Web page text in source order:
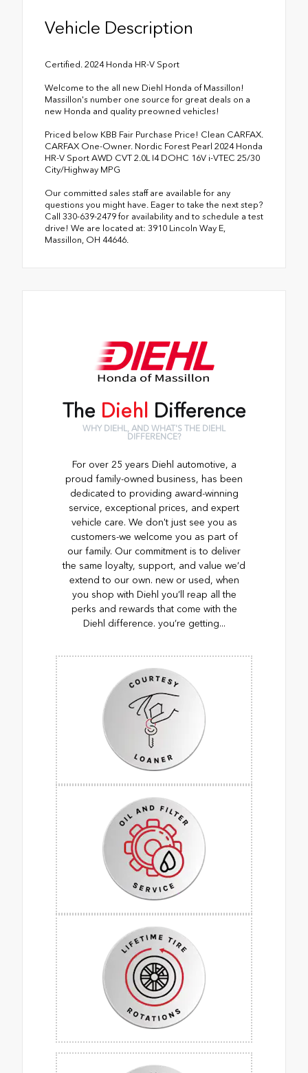
Vehicle Description
Certified. 2024 Honda HR-V Sport
Welcome to the all new Diehl Honda of Massillon!
Massillon's number one source for great deals on a
new Honda and quality preowned vehicles!
Priced below KBB Fair Purchase Price! Clean CARFAX.
CARFAX One-Owner. Nordic Forest Pearl 2024 Honda
HR-V Sport AWD CVT 2.0L I4 DOHC 16V i-VTEC 25/30
City/Highway MPG
Our committed sales staff are available for any
questions you might have. Eager to take the next step?
Call 330-639-2479 for availability and to schedule a test
drive! We are located at: 3910 Lincoln Way E,
Massillon, OH 44646.
The Diehl Difference
WHY DIEHL, AND WHAT'S THE DIEHL
DIFFERENCE?
For over 25 years Diehl automotive, a
proud family-owned business, has been
dedicated to providing award-winning
service, exceptional prices, and expert
vehicle care. We don't just see you as
customers-we welcome you as part of
our family. Our commitment is to deliver
the same loyalty, support, and value we’d
extend to our own. new or used, when
you shop with Diehl you’ll reap all the
perks and rewards that come with the
Diehl difference. you’re getting...